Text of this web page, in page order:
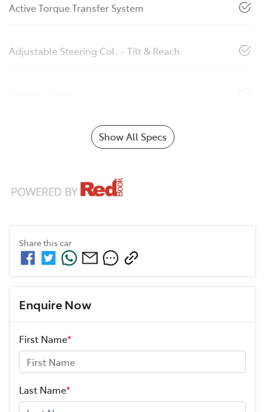
Active Torque Transfer System
Adjustable Steering Col. - Tilt & Reach
Show All Specs
Share this car
Enquire Now
First Name*
Last Name*